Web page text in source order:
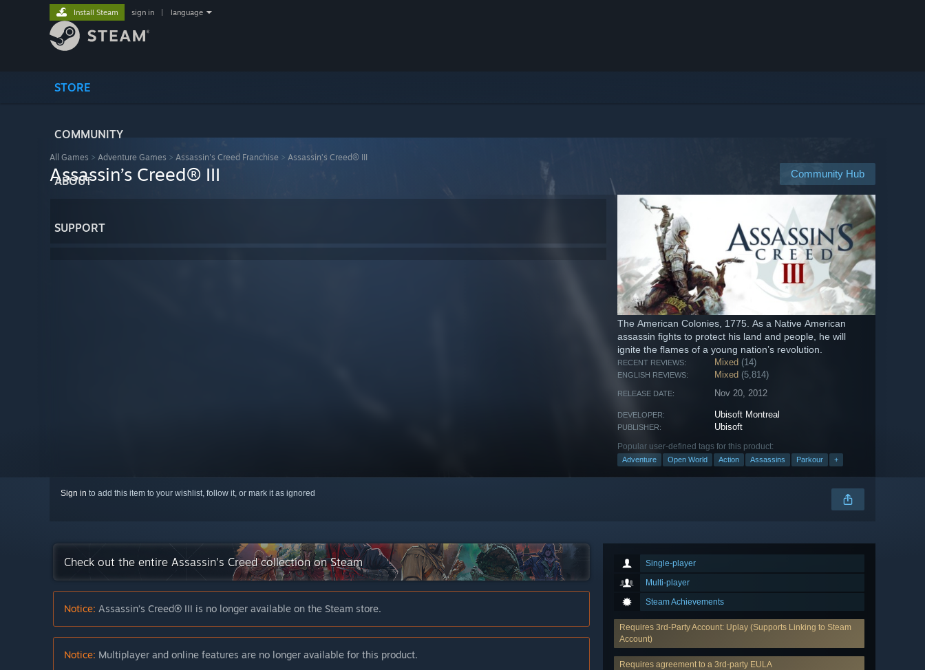
STORE
COMMUNITY
ABOUT
SUPPORT
Install Steam sign in language
All Games > Adventure Games > Assassin's Creed Franchise > Assassin’s Creed® III
Community Hub
Assassin’s Creed® III
The American Colonies, 1775. As a Native American
assassin fights to protect his land and people, he will
ignite the flames of a young nation’s revolution.
RECENT REVIEWS: Mixed (14)
ENGLISH REVIEWS: Mixed (5,814)
RELEASE DATE: Nov 20, 2012
DEVELOPER: Ubisoft Montreal
PUBLISHER: Ubisoft
Popular user-defined tags for this product:
Adventure Open World Action Assassins Parkour +
Sign in to add this item to your wishlist, follow it, or mark it as ignored
Single-player
Multi-player
Steam Achievements
Requires 3rd-Party Account: Uplay (Supports Linking to Steam
Account)
Requires agreement to a 3rd-party EULA
Check out the entire Assassin's Creed collection on Steam
Notice: Assassin’s Creed® III is no longer available on the Steam store.
Notice: Multiplayer and online features are no longer available for this product.